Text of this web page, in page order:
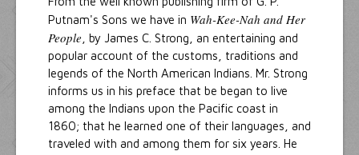
Putnam's Sons we have in Wah-Kee-Nah and Her
People , by James C. Strong, an entertaining and
popular account of the customs, traditions and
legends of the North American Indians. Mr. Strong
informs us in his preface that be began to live
among the Indians upon the Pacific coast in
1860; that he learned one of their languages, and
traveled with and among them for six years. He